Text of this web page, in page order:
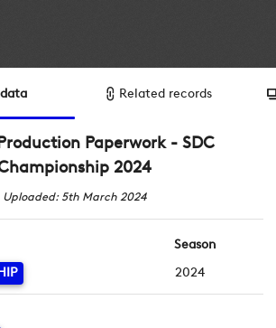
Related records
Paperwork - SDC
2024
Uploaded: 5th March 2024
Season
2024